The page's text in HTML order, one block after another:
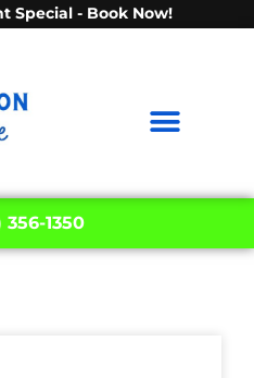
Special - Book Now!
356-1350